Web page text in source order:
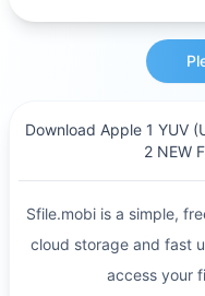
Download Apple 1 YUV
2 NEW
Sfile.mobi is a simple,
cloud storage and fast
access your